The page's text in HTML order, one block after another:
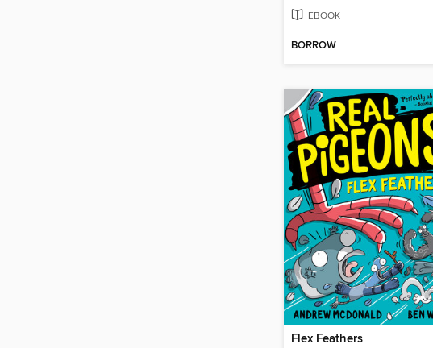
EBOOK
BORROW
Flex Feathers